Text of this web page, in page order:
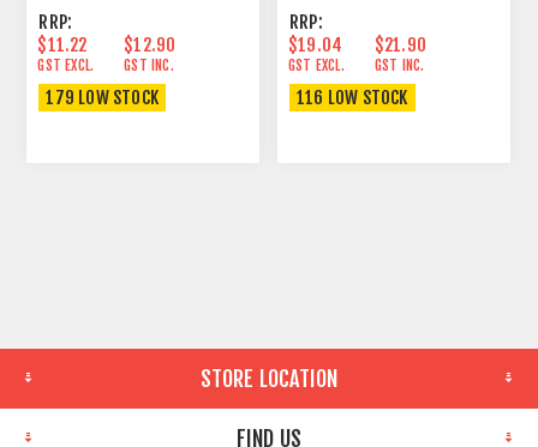
RRP:
$11.22
GST EXCL.
$12.90
GST INC.
179 LOW STOCK
RRP:
$19.04
GST EXCL.
$21.90
GST INC.
116 LOW STOCK
STORE LOCATION
FIND US